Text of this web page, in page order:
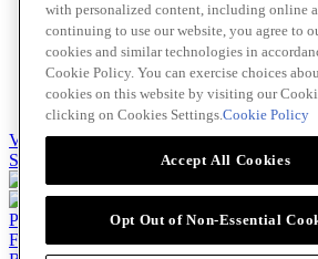
Greek Spinach and Feta
View
View all
Skip to main content
Products Billy Bee® Cattlemen's® Club
French's®
with personalized content, including online
continuing to use our website, you agree to
cookies and similar technologies in
Cookie Policy. You can exercise choices
cookies on this website by visiting our
clicking on Cookies Settings.Cookie Policy
Accept All Cookies
Opt Out of Non-Essential